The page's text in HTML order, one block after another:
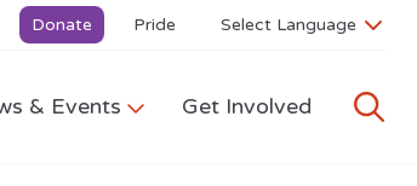
Donate Pride
& Events Get Involved